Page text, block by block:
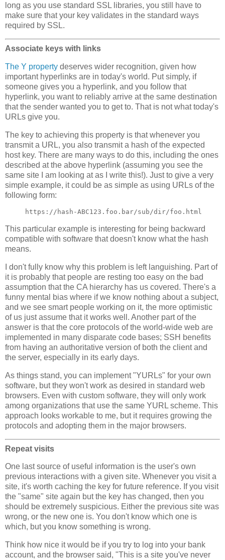
long as you use standard SSL libraries, you still have to
make sure that your key validates in the standard ways
required by SSL.
Associate keys with links
The Y property deserves wider recognition, given how
important hyperlinks are in today's world. Put simply, if
someone gives you a hyperlink, and you follow that
hyperlink, you want to reliably arrive at the same destination
that the sender wanted you to get to. That is not what today's
URLs give you.
The key to achieving this property is that whenever you
transmit a URL, you also transmit a hash of the expected
host key. There are many ways to do this, including the ones
described at the above hyperlink (assuming you see the
same site I am looking at as I write this!). Just to give a very
simple example, it could be as simple as using URLs of the
following form:
This particular example is interesting for being backward
compatible with software that doesn't know what the hash
means.
I don't fully know why this problem is left languishing. Part of
it is probably that people are resting too easy on the bad
assumption that the CA hierarchy has us covered. There's a
funny mental bias where if we know nothing about a subject,
and we see smart people working on it, the more optimistic
of us just assume that it works well. Another part of the
answer is that the core protocols of the world-wide web are
implemented in many disparate code bases; SSH benefits
from having an authoritative version of both the client and
the server, especially in its early days.
As things stand, you can implement "YURLs" for your own
software, but they won't work as desired in standard web
browsers. Even with custom software, they will only work
among organizations that use the same YURL scheme. This
approach looks workable to me, but it requires growing the
protocols and adopting them in the major browsers.
Repeat visits
One last source of useful information is the user's own
previous interactions with a given site. Whenever you visit a
site, it's worth caching the key for future reference. If you visit
the "same" site again but the key has changed, then you
should be extremely suspicious. Either the previous site was
wrong, or the new one is. You don't know which one is
which, but you know something is wrong.
Think how nice it would be if you try to log into your bank
account, and the browser said, "This is a site you've never